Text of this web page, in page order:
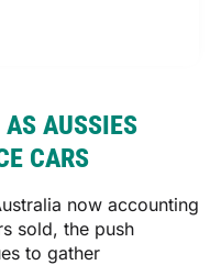
AUSSIES
CARS
now accounting
sold, the push
to gather